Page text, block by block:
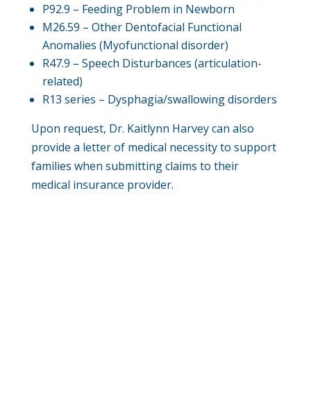
P92.9 – Feeding Problem in Newborn
M26.59 – Other Dentofacial Functional
Anomalies (Myofunctional disorder)
R47.9 – Speech Disturbances (articulation-
related)
R13 series – Dysphagia/swallowing disorders
Upon request, Dr. Kaitlynn Harvey can also
provide a letter of medical necessity to support
families when submitting claims to their
medical insurance provider.